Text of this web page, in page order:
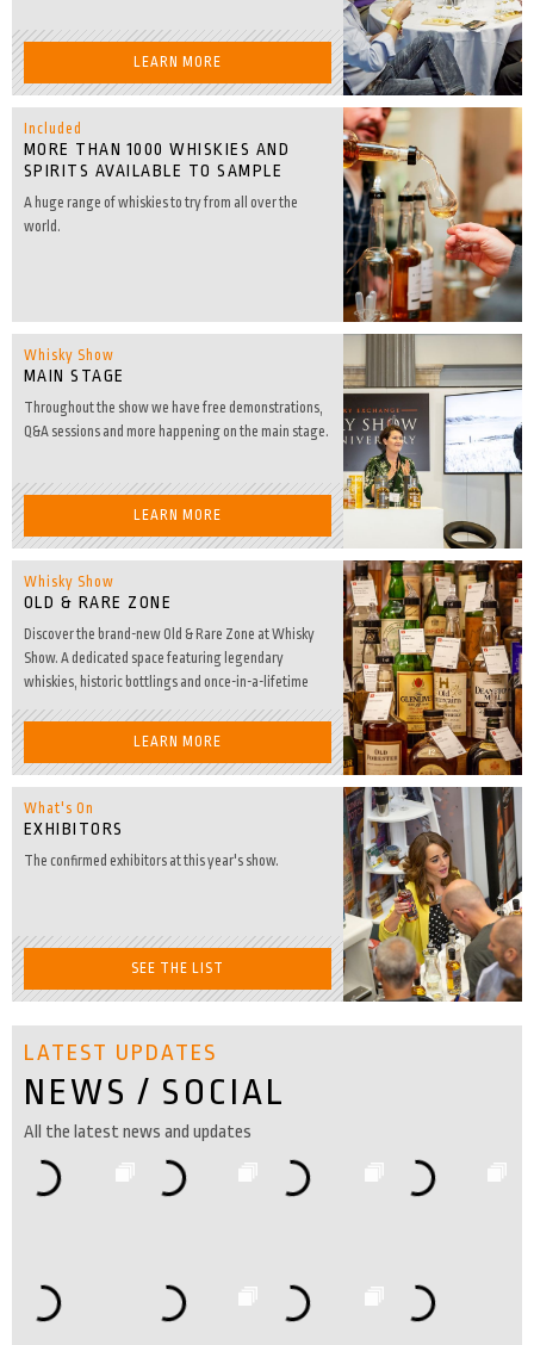
LEARN MORE
Included
MORE THAN 1000 WHISKIES AND
SPIRITS AVAILABLE TO SAMPLE
A huge range of whiskies to try from all over the
world.
Whisky Show
MAIN STAGE
Throughout the show we have free demonstrations,
Q&A sessions and more happening on the main stage.
LEARN MORE
Whisky Show
OLD & RARE ZONE
Discover the brand-new Old & Rare Zone at Whisky
Show. A dedicated space featuring legendary
whiskies, historic bottlings and once-in-a-lifetime
LEARN MORE
What's On
EXHIBITORS
The confirmed exhibitors at this year's show.
SEE THE LIST
LATEST UPDATES
NEWS / SOCIAL
All the latest news and updates